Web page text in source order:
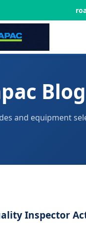
and equipment
Inspector